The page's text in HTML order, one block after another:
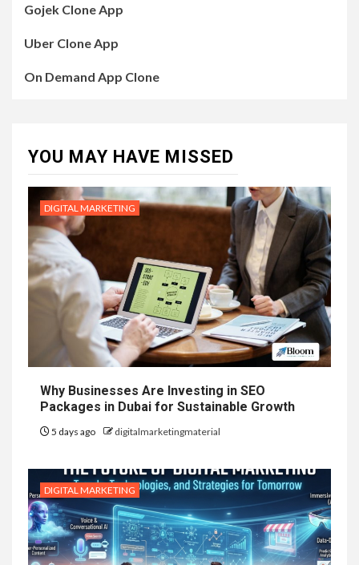
Gojek Clone App
Uber Clone App
On Demand App Clone
YOU MAY HAVE MISSED
DIGITAL MARKETING
Why Businesses Are Investing in SEO
Packages in Dubai for Sustainable Growth
5 days ago digitalmarketingmaterial
DIGITAL MARKETING